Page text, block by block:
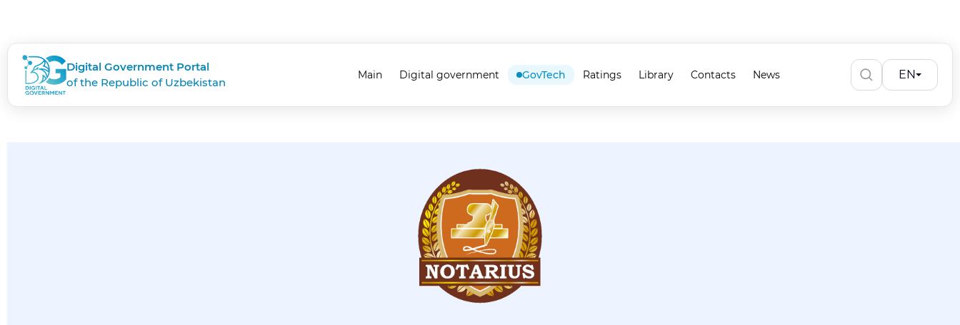
Digital Government Portal
of the Republic of Uzbekistan
Main Digital government GovTech Ratings Library Contacts News EN